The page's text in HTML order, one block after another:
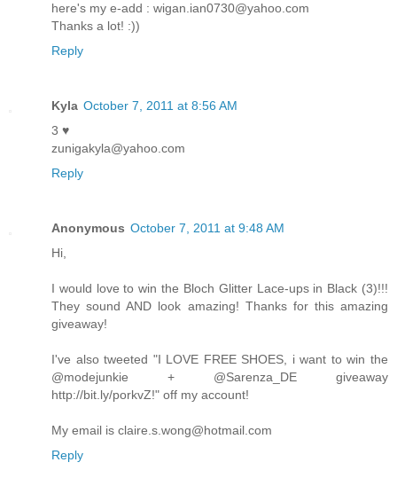
here's my e-add : wigan.ian0730@yahoo.com
Thanks a lot! :))
Reply
Kyla October 7, 2011 at 8:56 AM
3 ♥
zunigakyla@yahoo.com
Reply
Anonymous October 7, 2011 at 9:48 AM
Hi,
I would love to win the Bloch Glitter Lace-ups in Black (3)!!!
They sound AND look amazing! Thanks for this amazing
giveaway!
I've also tweeted "I LOVE FREE SHOES, i want to win the
@modejunkie + @Sarenza_DE giveaway
http://bit.ly/porkvZ!" off my account!
My email is claire.s.wong@hotmail.com
Reply